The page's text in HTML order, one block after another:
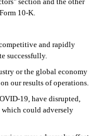
10-K.
and rapidly
successfully.
or the global economy
our results of operations.
19, have disrupted,
which could adversely